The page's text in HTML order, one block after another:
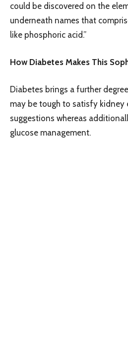
could be discovered on the
underneath names that
like phosphoric acid.”
How Diabetes Makes This
Diabetes brings a further
may be tough to satisfy kidney
suggestions whereas
glucose management.